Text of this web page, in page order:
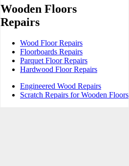
Wooden Floors
Repairs
Wood Floor Repairs
Floorboards Repairs
Parquet Floor Repairs
Hardwood Floor Repairs
Engineered Wood Repairs
Scratch Repairs for Wooden Floors